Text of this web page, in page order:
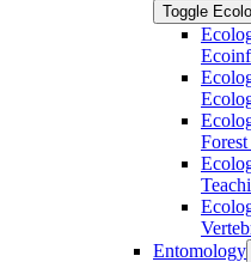
Toggle
Entomology